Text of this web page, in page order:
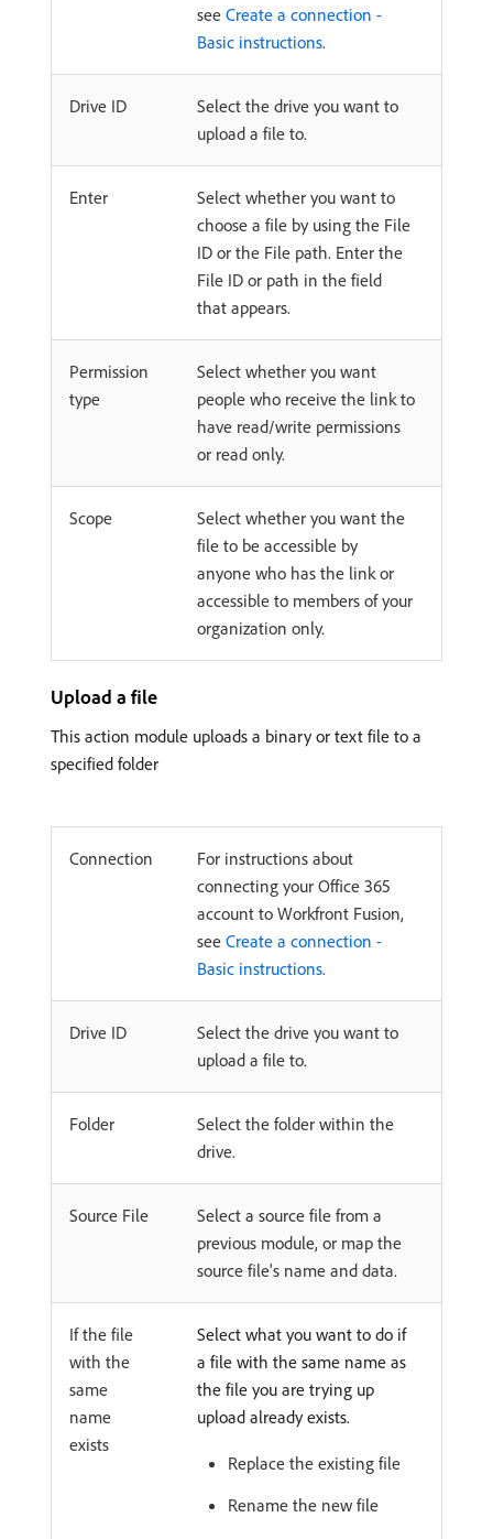
see Create a connection -
Basic instructions.
Drive ID
Select the drive you want to
upload a file to.
Enter
Select whether you want to
choose a file by using the File
ID or the File path. Enter the
File ID or path in the field
that appears.
Permission
type
Select whether you want
people who receive the link to
have read/write permissions
or read only.
Scope
Select whether you want the
file to be accessible by
anyone who has the link or
accessible to members of your
organization only.
Upload a file
This action module uploads a binary or text file to a
specified folder
Connection
For instructions about
connecting your Office 365
account to Workfront Fusion,
see Create a connection -
Basic instructions.
Drive ID
Select the drive you want to
upload a file to.
Folder
Select the folder within the
drive.
Source File
Select a source file from a
previous module, or map the
source file's name and data.
If the file
with the
same
name
exists
Select what you want to do if
a file with the same name as
the file you are trying up
upload already exists.
Replace the existing file
Rename the new file